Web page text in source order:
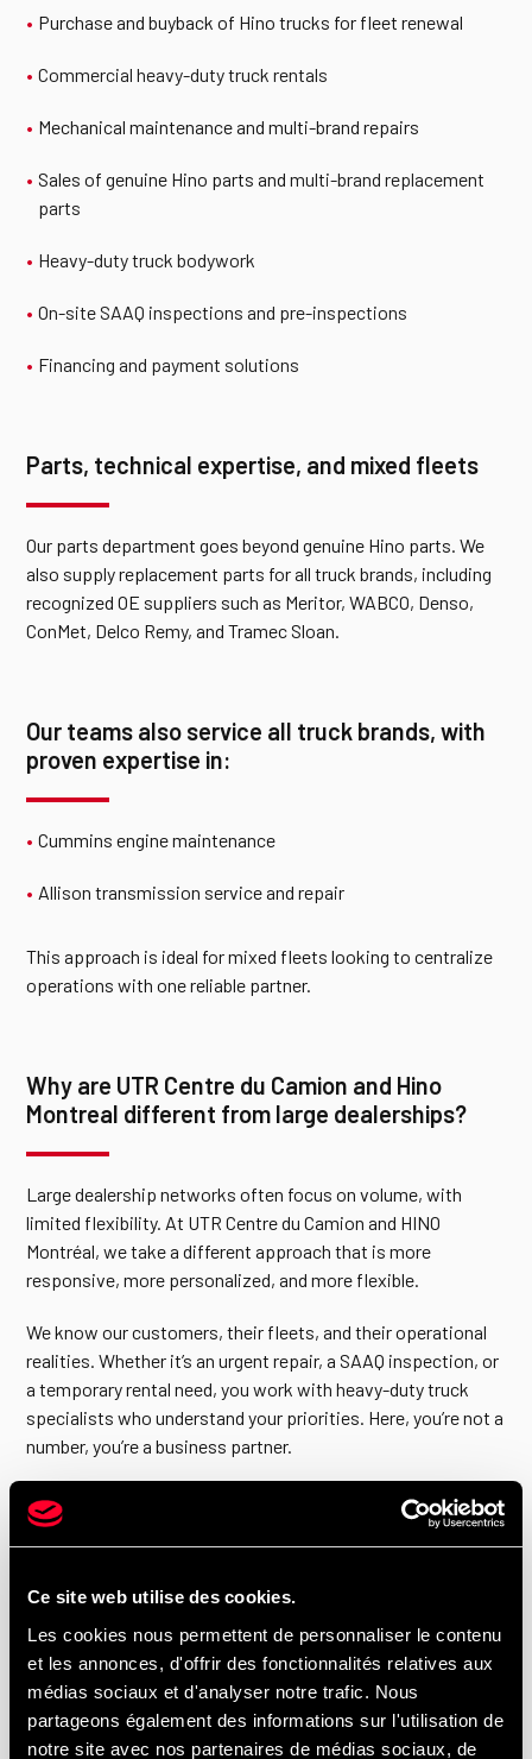
Ce site web utilise des cookies.
Les cookies nous permettent de personnaliser le contenu
et les annonces, d'offrir des fonctionnalités relatives aux
médias sociaux et d'analyser notre trafic. Nous
partageons également des informations sur l'utilisation de
notre site avec nos partenaires de médias sociaux, de
Purchase and buyback of Hino trucks for fleet renewal
Commercial heavy-duty truck rentals
Mechanical maintenance and multi-brand repairs
Sales of genuine Hino parts andmulti-brand replacement
parts
Heavy-duty truck bodywork
On-site SAAQ inspections and pre-inspections
Financing and payment solutions
Parts, technical expertise, and mixed fleets
Our parts department goes beyond genuine Hino parts. We
also supply replacement parts for all truck brands, including
recognized OE suppliers such as Meritor, WABCO, Denso,
ConMet, Delco Remy, and Tramec Sloan.
Our teams also service all truck brands, with
proven expertise in:
Cummins engine maintenance
Allison transmission service and repair
This approach is ideal for mixed fleets looking to centralize
operations with one reliable partner.
Why are UTR Centre du Camion and Hino
Montreal different from large dealerships?
Large dealership networks often focus on volume, with
limited flexibility. At UTR Centre du Camion and HINO
Montréal, we take a different approach that is more
responsive, more personalized, and more flexible.
We know our customers, their fleets, and their operational
realities. Whether it’s an urgent repair, a SAAQ inspection, or
a temporary rental need, you work with heavy-duty truck
specialists who understand your priorities. Here, you’re not a
number, you’re a business partner.
Heavy-Duty Hino trucks for businesses in
Montreal’s North Shore.
Our dealership primarily serves Montréal, Anjou, and
Montreal-Est, as well as Laval, the South Shore, and the
North Shore. Businesses prefer a local partner to reduce